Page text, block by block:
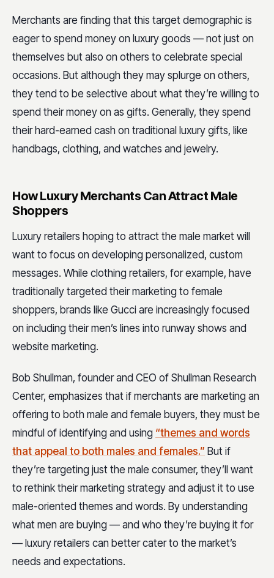
Merchants are finding that this target demographic is
eager to spend money on luxury goods — not just on
themselves but also on others to celebrate special
occasions. But although they may splurge on others,
they tend to be selective about what they’re willing to
spend their money on as gifts. Generally, they spend
their hard-earned cash on traditional luxury gifts, like
handbags, clothing, and watches and jewelry.
How Luxury Merchants Can Attract Male
Shoppers
Luxury retailers hoping to attract the male market will
want to focus on developing personalized, custom
messages. While clothing retailers, for example, have
traditionally targeted their marketing to female
shoppers, brands like Gucci are increasingly focused
on including their men’s lines into runway shows and
website marketing.
Bob Shullman, founder and CEO of Shullman Research
Center, emphasizes that if merchants are marketing an
offering to both male and female buyers, they must be
mindful of identifying and using “themes and words
that appeal to both males and females.” But if
they’re targeting just the male consumer, they’ll want
to rethink their marketing strategy and adjust it to use
male-oriented themes and words. By understanding
what men are buying — and who they’re buying it for
— luxury retailers can better cater to the market’s
needs and expectations.